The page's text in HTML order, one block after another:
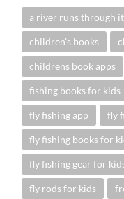
a river runs through it
children's books
childrens book apps
fishing books for kids
fly fishing app fly
fly fishing books for
fly fishing gear for
fly rods for kids